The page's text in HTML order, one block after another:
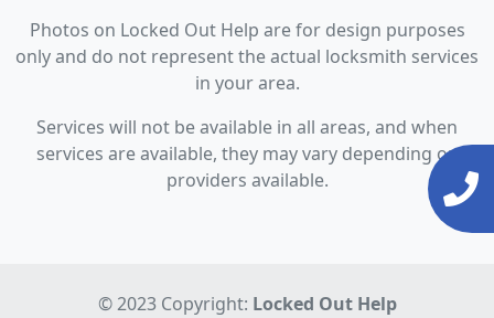
Photos on Locked Out Help are for design purposes
only and do not represent the actual locksmith services
in your area.
Services will not be available in all areas, and when
services are available, they may vary depending on
providers available.
© 2023 Copyright: Locked Out Help